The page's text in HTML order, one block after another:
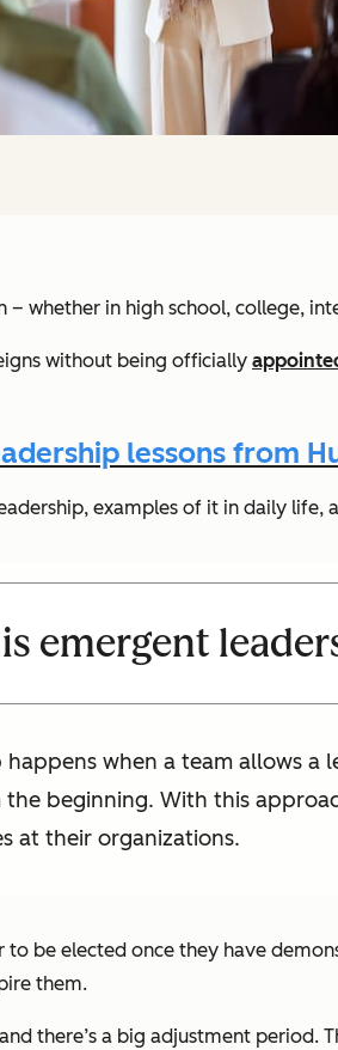
whether in high school, college,
without being officially
lessons from
examples of it in daily life,
emergent
happens when a team allows
beginning. With this
at their organizations.
be elected once they have
them.
there’s a big adjustment